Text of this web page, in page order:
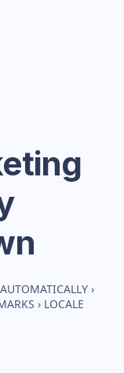
›
› LOCALE